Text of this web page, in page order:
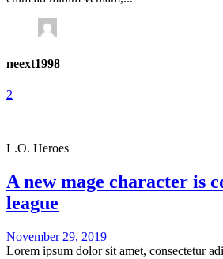
neext1998
2
L.O. Heroes
A new mage character is
league
November 29, 2019
Lorem ipsum dolor sit amet, consectetur